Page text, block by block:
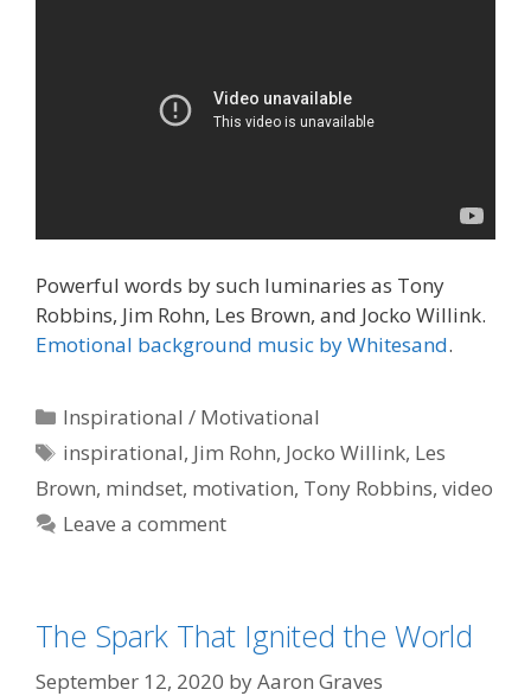
Powerful words by such luminaries as Tony
Robbins, Jim Rohn, Les Brown, and Jocko Willink.
Emotional background music by Whitesand.
Categories
Inspirational / Motivational
Tags
inspirational, Jim Rohn, Jocko Willink, Les
Brown, mindset, motivation, Tony Robbins, video
Leave a comment
The Spark That Ignited the World
September 12, 2020 byAaron Graves